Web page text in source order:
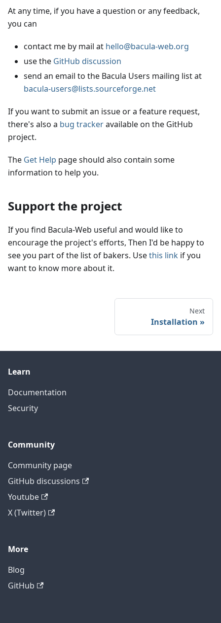
At any time, if you have a question or any feedback,
you can
contact me by mail at hello@bacula-web.org
use the GitHub discussion
send an email to the Bacula Users mailing list at
bacula-users@lists.sourceforge.net
If you want to submit an issue or a feature request,
there's also a bug trackeravailable on the GitHub
project.
The Get Help page should also contain some
information to help you.
Support the project
If you find Bacula-Web useful and would like to
encourage the project's efforts, Then I'd be happy to
see you part of the list of bakers. Usethis link if you
want to know more about it.
Next
Installation
Learn
Documentation
Security
Community
Community page
GitHub discussions
Youtube
X (Twitter)
More
Blog
GitHub